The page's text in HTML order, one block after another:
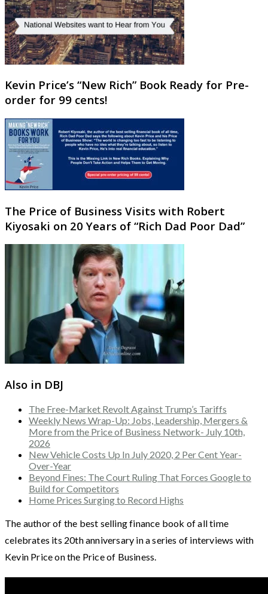
Kevin Price’s “New Rich” Book Ready for Pre-
order for 99 cents!
The Price of Business Visits with Robert
Kiyosaki on 20 Years of “Rich Dad Poor Dad”
Also in DBJ
The Free-Market Revolt Against Trump’s Tariffs
Weekly News Wrap-Up: Jobs, Leadership, Mergers &
More from the Price of Business Network- July 10th,
2026
New Vehicle Costs Up In July 2020, 2 Per Cent Year-
Over-Year
Beyond Fines: The Court Ruling That Forces Google to
Build for Competitors
Home Prices Surging to Record Highs
The author of the best selling finance book of all time
celebrates its 20th anniversary in a series of interviews with
Kevin Price on the Price of Business.